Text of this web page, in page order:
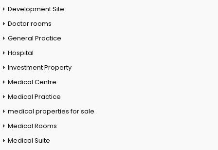
Development Site
Doctor rooms
General Practice
Hospital
Investment Property
Medical Centre
Medical Practice
medical properties for sale
Medical Rooms
Medical Suite